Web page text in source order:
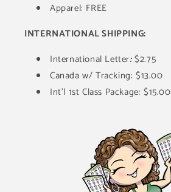
Apparel: FREE
INTERNATIONAL SHIPPING:
International Letter:$2.75
Canada w/ Tracking: $13.00
Int'l 1st Class Package: $15.00